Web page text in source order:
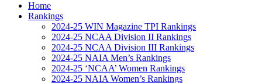
Home
Rankings
2024-25 WIN Magazine TPI Rankings
2024-25 NCAA Division II Rankings
2024-25 NCAA Division III Rankings
2024-25 NAIA Men’s Rankings
2024-25 ‘NCAA’ Women Rankings
2024-25 NAIA Women’s Rankings